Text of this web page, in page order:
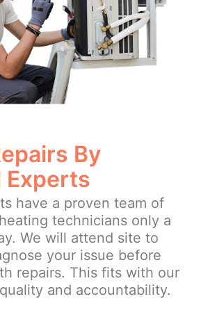
By
Experts
have a proven team of
technicians only a
We will attend site to
your issue before
repairs. This fits with our
and accountability.